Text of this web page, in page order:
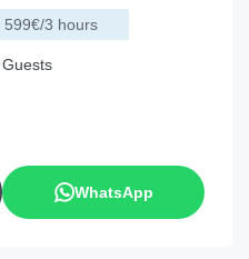
599€/3 hours
Guests
WhatsApp